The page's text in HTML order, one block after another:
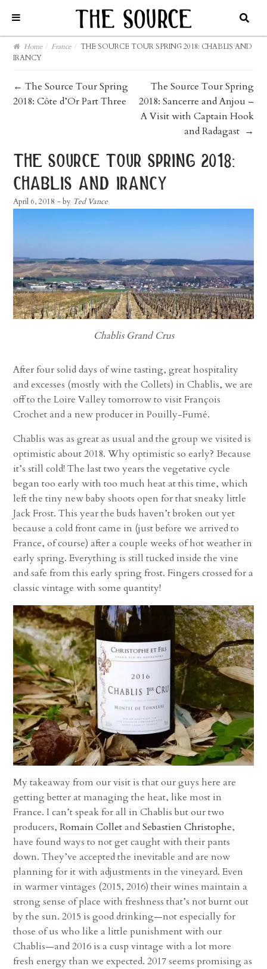
Home / France / THE SOURCE TOUR SPRING 2018: CHABLIS AND
IRANCY
post
navigation
← The Source Tour Spring
2018: Côte d’Or Part Three
The Source Tour Spring
2018: Sancerre and Anjou –
A Visit with Captain Hook
and Radagast →
the source tour spring 2018:
chablis and irancy
April 6, 2018 - by Ted Vance
Chablis Grand Crus
After four solid days of wine tasting, great hospitality
and excesses (mostly with the Collets) in Chablis, we are
off to the Loire Valley tomorrow to visit François
Crochet and a new producer in Pouilly-Fumé.
Chablis was as great as usual and the group we visited is
optimistic about 2018. Why optimistic so early? Because
it’s still cold! The last two years the vegetative cycle
began too early with too much heat at this time, which
left the tiny new baby shoots open for that sneaky little
Jack Frost. This year the buds haven’t broken out yet
because a cold front came in (just before we arrived to
France, of course) after a couple weeks of hot weather in
early spring. Everything is still tucked inside the vine
and safe from this early spring frost. Fingers crossed for a
classic vintage with some quantity!
My takeaway from our visit is that our guys here are
getting better at managing the heat, like most in
France. I can’t speak for all in Chablis but our two
producers,Romain ColletandSebastien Christophe,
have found ways to not get caught with their pants
down. They’ve accepted the inevitable and are now
planning for it with adjustments in the vineyard. Even
in warmer vintages (2015, 2016) their wines maintain a
strong sense of place with freshness that’s not burnt out
by the sun. 2015 is good drinking—not especially for
those of us who like a little punishment with our
Chablis—and 2016 is a cusp vintage with a lot more
fresh energy than we expected. 2017 seems promising as